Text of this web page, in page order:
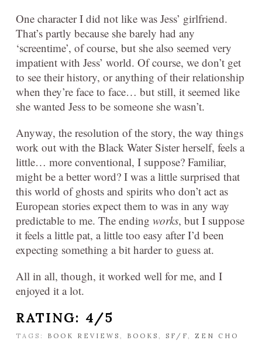
One character I did not like was Jess’ girlfriend.
That’s partly because she barely had any
‘screentime’, of course, but she also seemed very
impatient with Jess’ world. Of course, we don’t get
to see their history, or anything of their relationship
when they’re face to face… but still, it seemed like
she wanted Jess to be someone she wasn’t.
Anyway, the resolution of the story, the way things
work out with the Black Water Sister herself, feels a
little… more conventional, I suppose? Familiar,
might be a better word? I was a little surprised that
this world of ghosts and spirits who don’t act as
European stories expect them to was in any way
predictable to me. The ending works, but I suppose
it feels a little pat, a little too easy after I’d been
expecting something a bit harder to guess at.
All in all, though, it worked well for me, and I
enjoyed it a lot.
RATING: 4/5
TAGS: BOOK REVIEWS BOOKS SF/F ZEN CHO